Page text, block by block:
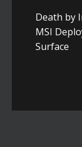
Death by
MSI
Surface